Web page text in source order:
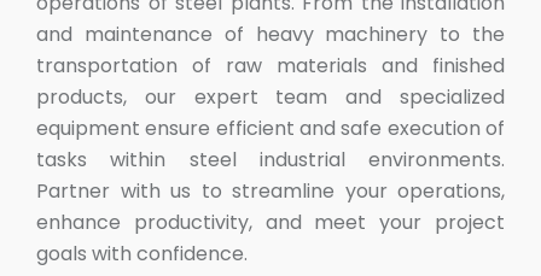
and maintenance of heavy machinery to the
transportation of raw materials and finished
products, our expert team and specialized
equipment ensure efficient and safe execution of
tasks within steel industrial environments.
Partner with us to streamline your operations,
enhance productivity, and meet your project
goals with confidence.